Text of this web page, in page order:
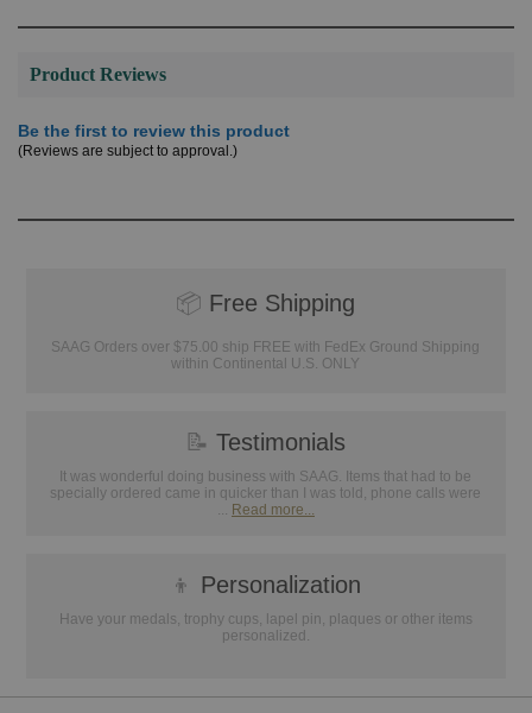
Product Reviews
Be the first to review this product
(Reviews are subject to approval.)
📦 Free Shipping
SAAG Orders over $75.00 ship FREE with FedEx Ground Shipping
within Continental U.S. ONLY
📝 Testimonials
It was wonderful doing business with SAAG. Items that had to be
specially ordered came in quicker than I was told, phone calls were
... Read more...
👦 Personalization
Have your medals, trophy cups, lapel pin, plaques or other items
personalized.